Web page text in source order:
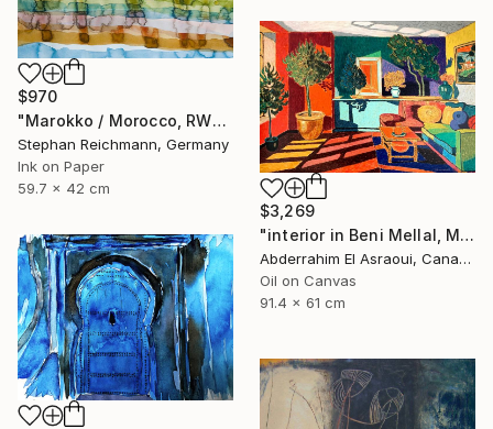
$970
"Marokko / Morocco, RWV 448-08" Painting
Stephan Reichmann, Germany
Ink on Paper
59.7 x 42 cm
$3,269
"interior in Beni Mellal, Morocco" Painting
Abderrahim El Asraoui, Canada
Oil on Canvas
91.4 x 61 cm